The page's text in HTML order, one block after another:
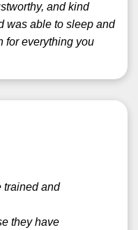
and kind
was able to sleep and
for everything you
trained and
they have